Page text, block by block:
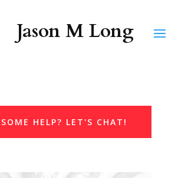
HELP? LET'S CHAT!